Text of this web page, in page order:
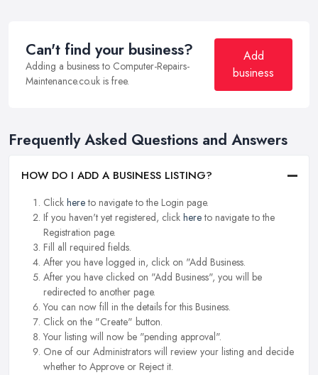
Can't find your business?
Adding a business to Computer-Repairs-
Maintenance.co.uk is free.
Add
business
Frequently Asked Questions and Answers
HOW DO I ADD A BUSINESS LISTING?
Click hereto navigate to the Login page.
If you haven't yet registered, click hereto navigate to the
Registration page.
Fill all required fields.
After you have logged in, click on "Add Business.
After you have clicked on "Add Business", you will be
redirected to another page.
You can now fill in the details for this Business.
Click on the "Create" button.
Your listing will now be "pending approval".
One of our Administrators will review your listing and decide
whether to Approve or Reject it.